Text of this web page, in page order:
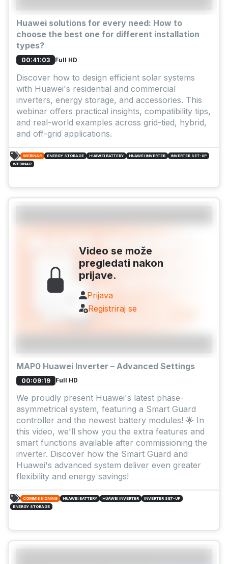
Huawei solutions for every need: How to
choose the best one for different installation
types?
00:41:03 Full HD
Discover how to design efficient solar systems
with Huawei's residential and commercial
inverters, energy storage, and accessories. This
webinar offers practical insights, compatibility tips,
and real-world examples across grid-tied, hybrid,
and off-grid applications.
WEBINAR ENERGY STORAGE HUAWEI BATTERY HUAWEI INVERTER
INVERTER SET-UP
WEBINAR
Video se može
pregledati nakon
prijave.
Prijava
Registriraj se
MAP0 Huawei Inverter – Advanced Settings
00:09:19 Full HD
We proudly present Huawei's latest phase-
asymmetrical system, featuring a Smart Guard
controller and the newest battery modules! 🌟 In
this video, we'll show you the extra features and
smart functions available after commissioning the
inverter. Discover how the Smart Guard and
Huawei's advanced system deliver even greater
flexibility and energy savings!
COMMISSIONING HUAWEI BATTERY HUAWEI INVERTER
INVERTER SET-UP
ENERGY STORAGE